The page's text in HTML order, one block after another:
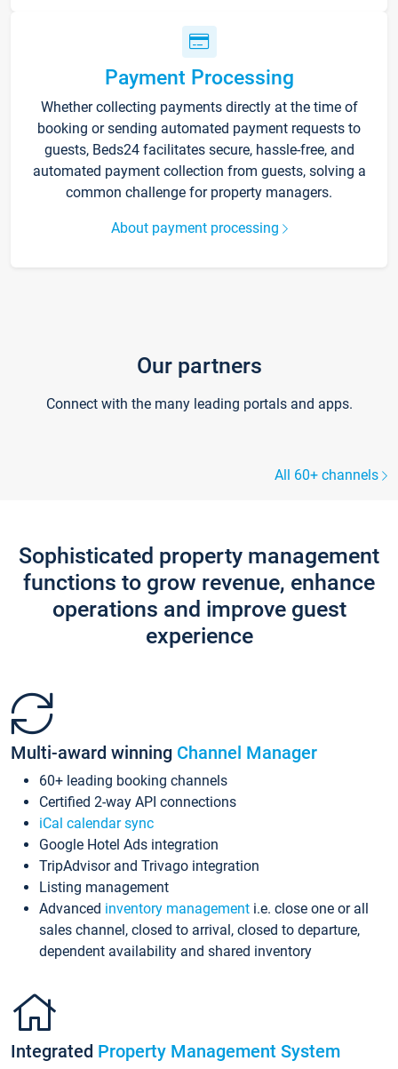
Payment Processing
Whether collecting payments directly at the time of
booking or sending automated payment requests to
guests, Beds24 facilitates secure, hassle-free, and
automated payment collection from guests, solving a
common challenge for property managers.
About payment processing
Our partners
Connect with the many leading portals and apps.
All 60+ channels
Sophisticated property management
functions to grow revenue, enhance
operations and improve guest
experience
Multi-award winning Channel Manager
60+ leading booking channels
Certified 2-way API connections
iCal calendar sync
Google Hotel Ads integration
TripAdvisor and Trivago integration
Listing management
Advanced inventory management i.e. close one or all
sales channel, closed to arrival, closed to departure,
dependent availability and shared inventory
Integrated Property Management System